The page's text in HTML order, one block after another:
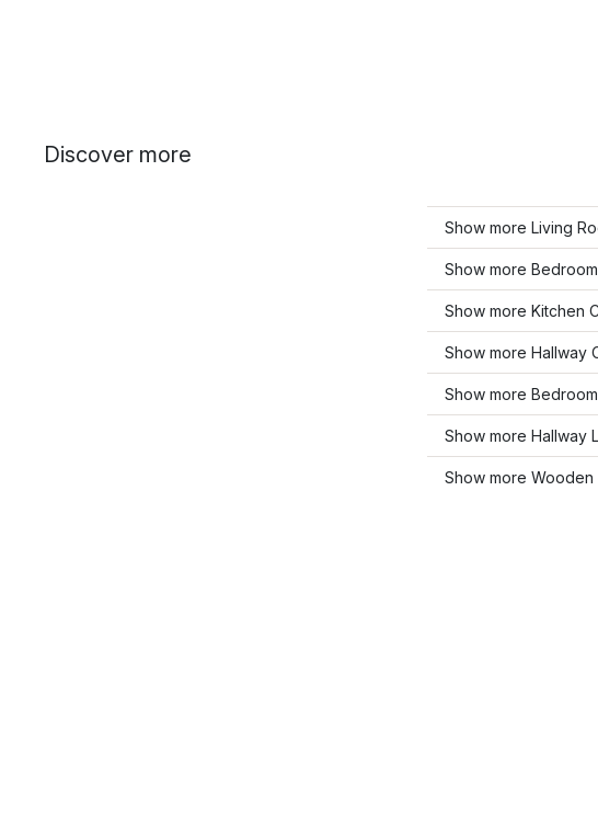
Discover more
Show more Living
Show more
Show more Kitchen
Show more Hallway
Show more
Show more Hallway
Show more Wooden